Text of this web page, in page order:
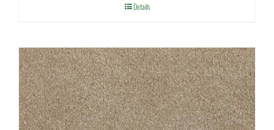
Details